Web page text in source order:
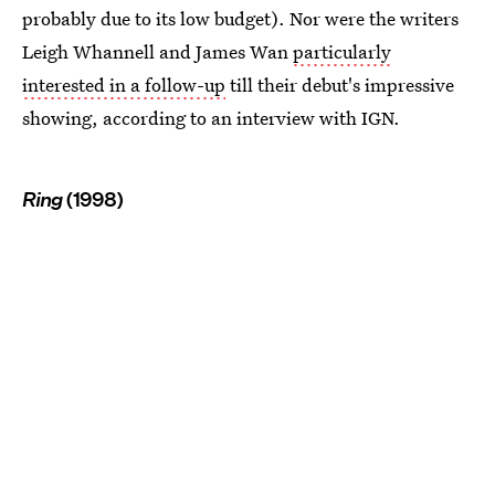
probably due to its low budget). Nor were the writers
Leigh Whannell and James Wanparticularly
interested in a follow-up till their debut's impressive
showing, according to an interview with IGN.
Ring(1998)